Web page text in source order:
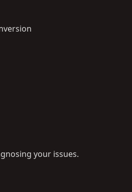
your issues.